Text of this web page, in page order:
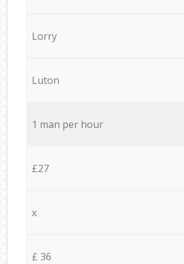
Lorry
Luton
1 man per hour
£27
x
£ 36